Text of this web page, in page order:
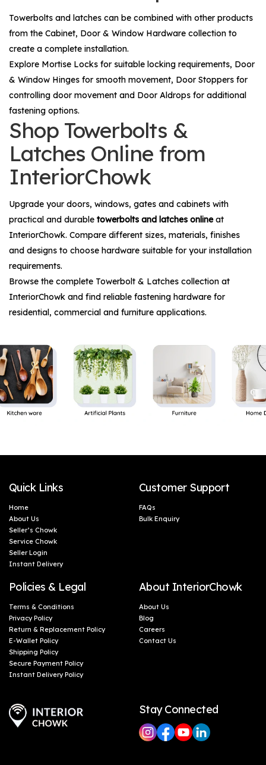
Towerbolts and latches can be combined with other products
from the Cabinet, Door & Window Hardware collection to
create a complete installation.
Explore Mortise Locks for suitable locking requirements, Door
& Window Hinges for smooth movement, Door Stoppers for
controlling door movement and Door Aldrops for additional
fastening options.
Shop Towerbolts &
Latches Online from
InteriorChowk
Upgrade your doors, windows, gates and cabinets with
practical and durable towerbolts and latches onlineat
InteriorChowk. Compare different sizes, materials, finishes
and designs to choose hardware suitable for your installation
requirements.
Browse the complete Towerbolt & Latches collection at
InteriorChowk and find reliable fastening hardware for
residential, commercial and furniture applications.
Quick Links
Home
About Us
Seller’s Chowk
Service Chowk
Seller Login
Instant Delivery
Customer Support
FAQs
Bulk Enquiry
Policies & Legal
Terms & Conditions
Privacy Policy
Return & Replacement Policy
E-Wallet Policy
Shipping Policy
Secure Payment Policy
Instant Delivery Policy
About InteriorChowk
About Us
Blog
Careers
Contact Us
Stay Connected